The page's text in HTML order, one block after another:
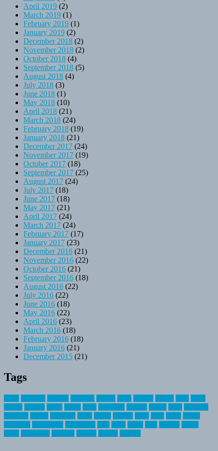
April 2019 (2)
March 2019 (1)
February 2019 (1)
January 2019 (2)
December 2018 (2)
November 2018 (2)
October 2018 (4)
September 2018 (5)
August 2018 (4)
July 2018 (3)
June 2018 (1)
May 2018 (10)
April 2018 (21)
March 2018 (24)
February 2018 (19)
January 2018 (21)
December 2017 (24)
November 2017 (19)
October 2017 (18)
September 2017 (25)
August 2017 (24)
July 2017 (18)
June 2017 (18)
May 2017 (21)
April 2017 (24)
March 2017 (24)
February 2017 (17)
January 2017 (23)
December 2016 (21)
November 2016 (22)
October 2016 (21)
September 2016 (18)
August 2016 (22)
July 2016 (22)
June 2016 (18)
May 2016 (22)
April 2016 (23)
March 2016 (18)
February 2016 (18)
January 2016 (21)
December 2015 (21)
Tags